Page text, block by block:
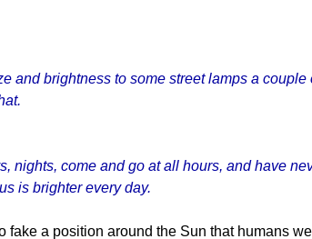
and brightness to some street lamps a
nights, come and go at all hours, and have
is brighter every day.
a position around the Sun that humans